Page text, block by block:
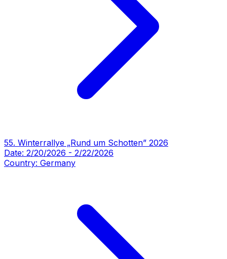
55. Winterrallye „Rund um Schotten” 2026
Date: 2/20/2026 - 2/22/2026
Country: Germany